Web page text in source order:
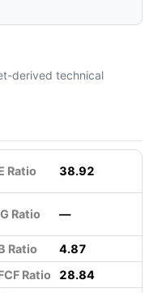
derived technical
Ratio 38.92
Ratio —
Ratio
4.87
Ratio 28.84